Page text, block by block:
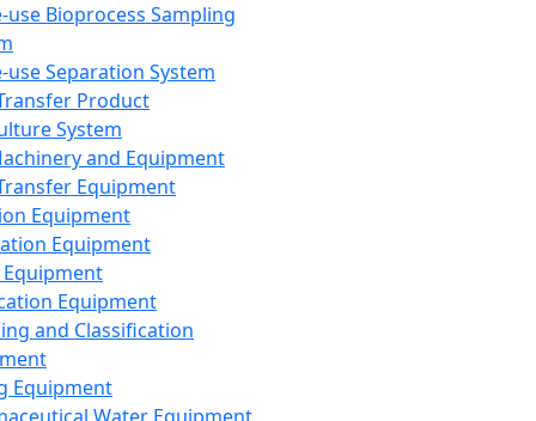
use Bioprocess Sampling
use Separation System
Product
System
and Equipment
Equipment
Equipment
Equipment
Equipment
and Classification
Equipment